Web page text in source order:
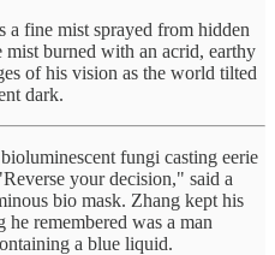
a fine mist sprayed from hidden
mist burned with an acrid, earthy
of his vision as the world tilted
dark.
fungi casting eerie
your decision," said a
bio mask. Zhang kept his
remembered was a man
a blue liquid.